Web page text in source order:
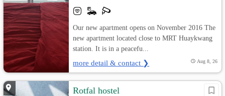
Our new apartment opens on November 2016 The
new apartment located close to MRT Huaykwang
station. It is in a peacefu...
more detail & contact ❯ Aug 8, 26
Rotfal hostel